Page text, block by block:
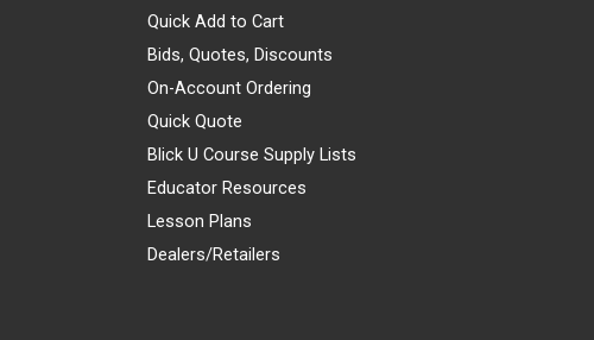
Quick Add to Cart
Bids, Quotes, Discounts
On-Account Ordering
Quick Quote
Blick U Course Supply Lists
Educator Resources
Lesson Plans
Dealers/Retailers